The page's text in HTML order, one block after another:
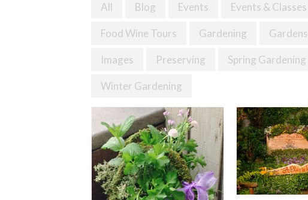
All Blog Events Events & Classes
Food Wine Tours Gardening Gardens
Images Preserving Spring Gardening
Winter Gardening